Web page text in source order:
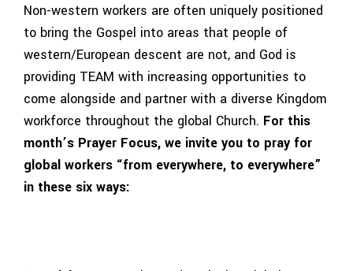
Non-western workers are often uniquely positioned
to bring the Gospel into areas that people of
western/European descent are not, and God is
providing TEAM with increasing opportunities to
come alongside and partner with a diverse Kingdom
workforce throughout the global Church. For this
month’s Prayer Focus, we invite you to pray for
global workers “from everywhere, to everywhere”
in these six ways: